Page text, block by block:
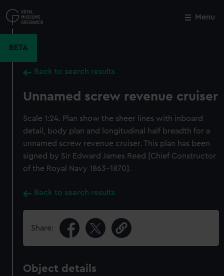
to
main
Menu
BETA
Back to search results
Unnamed screw revenue cruiser
Scale 1:24. Plan show the sheer lines with inboard
detail, body plan and longitudinal half breadth for a
unnamed screw revenue cruiser. This plan has been
signed by Sir Edward James Reed [Chief Constructor
of the Royal Navy 1863-1870].
Back to search results
Share:
Object details
Close